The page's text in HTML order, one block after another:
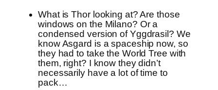
What is Thor looking at? Are those
windows on the Milano? Or a
condensed version of Yggdrasil? We
know Asgard is a spaceship now, so
they had to take the World Tree with
them, right? I know they didn’t
necessarily have a lot of time to
pack…